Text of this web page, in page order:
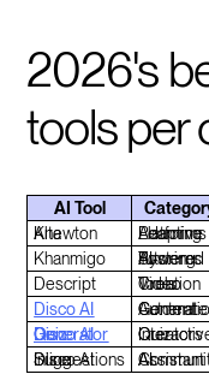
2026's
tools per
AI Tool
Knewton Alta
Adaptive Learning Platforms
Khanmigo
AI-Powered Tutoring Systems
Descript
Video Creation Tools
Disco AI
Automated Content
Disco AI Quiz Generator
Interactive Quiz Creators
Disco AI Inline Suggestions
AI Community Assistant